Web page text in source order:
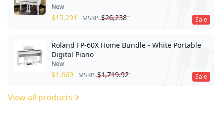
Sale
New
$15,291 MSRP:$26,238
Sale
Roland FP-60X Home Bundle - White Portable
Digital Piano
New
$1,669 MSRP:$1,719.92
View all products